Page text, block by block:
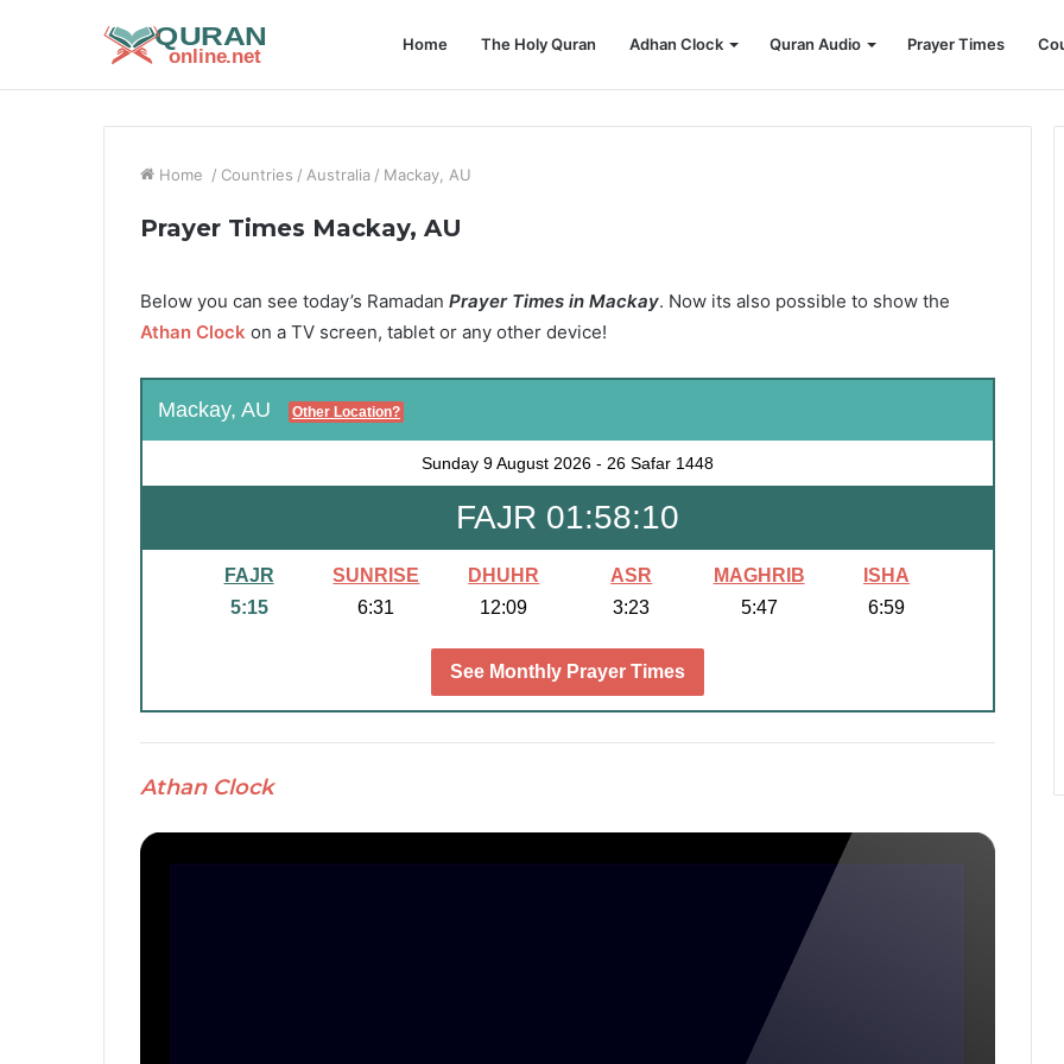
Home The Holy Quran Adhan Clock Quran Audio Prayer Times
Home / Countries / Australia / Mackay, AU
Prayer Times Mackay, AU
Below you can see today’s Ramadan Prayer Times in Mackay. Now its also possible to show the
Athan Clock on a TV screen, tablet or any other device!
Mackay, AU Other Location?
Sunday 9 August 2026 - 26 Safar 1448
FAJR 01:58:09
FAJR
5:15
SUNRISE
6:31
DHUHR
12:09
ASR
3:23
MAGHRIB
5:47
ISHA
6:59
See Monthly Prayer Times
Athan Clock